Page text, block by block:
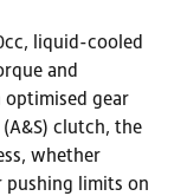
liquid-cooled
and
gear
clutch, the
whether
limits on